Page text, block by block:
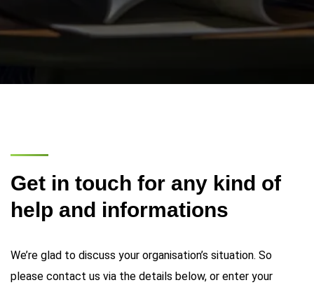
Get in touch for any kind of
help and informations
We’re glad to discuss your organisation’s situation. So
please contact us via the details below, or enter your